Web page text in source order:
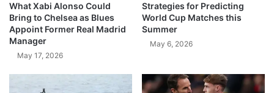
What Xabi Alonso Could
Bring to Chelsea as Blues
Appoint Former Real Madrid
Manager
May 17, 2026
Strategies for Predicting
World Cup Matches this
Summer
May 6, 2026